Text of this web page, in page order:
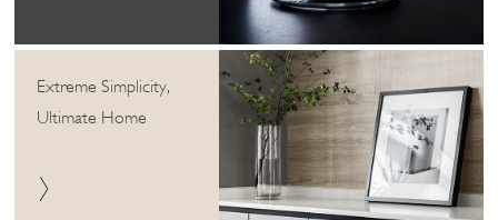
Extreme Simplicity,
Ultimate Home